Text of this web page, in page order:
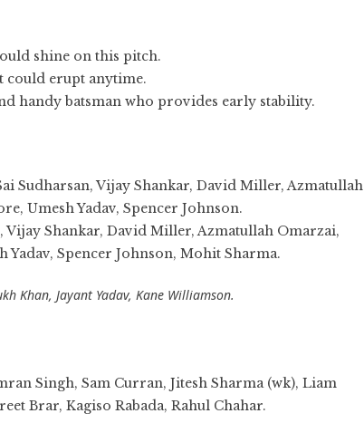
shine on this pitch.
could erupt anytime.
handy batsman who provides early stability.
Sudharsan, Vijay Shankar, David Miller, Azmatullah
Umesh Yadav, Spencer Johnson.
Vijay Shankar, David Miller, Azmatullah Omarzai,
Yadav, Spencer Johnson, Mohit Sharma.
Khan, Jayant Yadav, Kane Williamson.
Singh, Sam Curran, Jitesh Sharma (wk), Liam
Brar, Kagiso Rabada, Rahul Chahar.